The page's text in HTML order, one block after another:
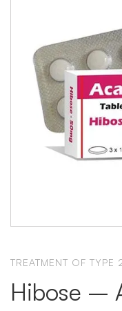
TREATMENT OF TYPE
Hibose –